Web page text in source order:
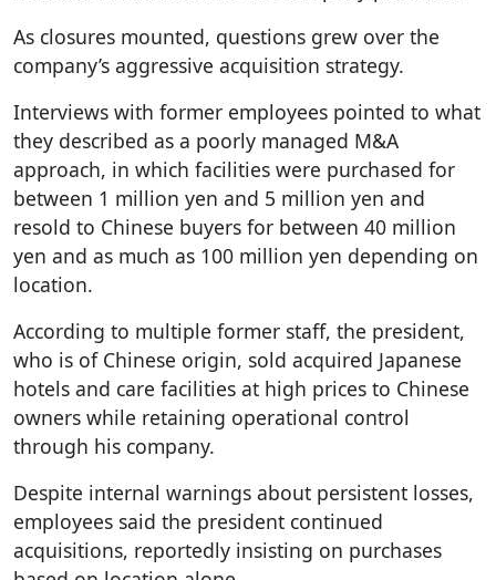
As closures mounted, questions grew over the
company’s aggressive acquisition strategy.
Interviews with former employees pointed to what
they described as a poorly managed M&A
approach, in which facilities were purchased for
between 1 million yen and 5 million yen and
resold to Chinese buyers for between 40 million
yen and as much as 100 million yen depending on
location.
According to multiple former staff, the president,
who is of Chinese origin, sold acquired Japanese
hotels and care facilities at high prices to Chinese
owners while retaining operational control
through his company.
Despite internal warnings about persistent losses,
employees said the president continued
acquisitions, reportedly insisting on purchases